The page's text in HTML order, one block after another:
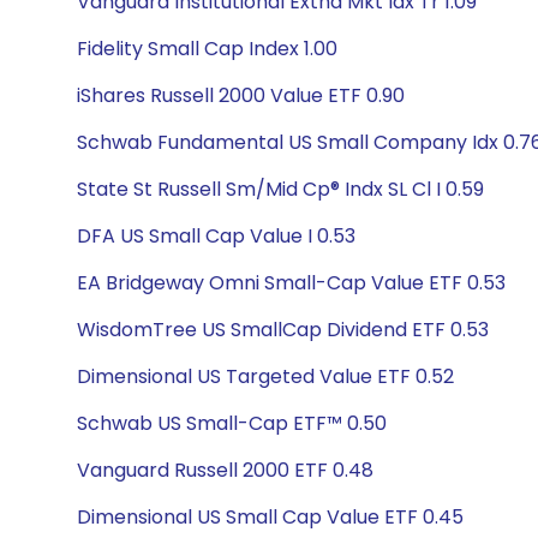
Fidelity Small Cap Index 1.00
iShares Russell 2000 Value ETF 0.90
Schwab Fundamental US Small Company Idx
State St Russell Sm/Mid Cp® Indx SL Cl I 0.59
DFA US Small Cap Value I 0.53
EA Bridgeway Omni Small-Cap Value ETF 0.53
WisdomTree US SmallCap Dividend ETF 0.53
Dimensional US Targeted Value ETF 0.52
Schwab US Small-Cap ETF™ 0.50
Vanguard Russell 2000 ETF 0.48
Dimensional US Small Cap Value ETF 0.45